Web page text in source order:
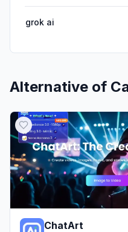
grok ai
Alternative of
ChatArt